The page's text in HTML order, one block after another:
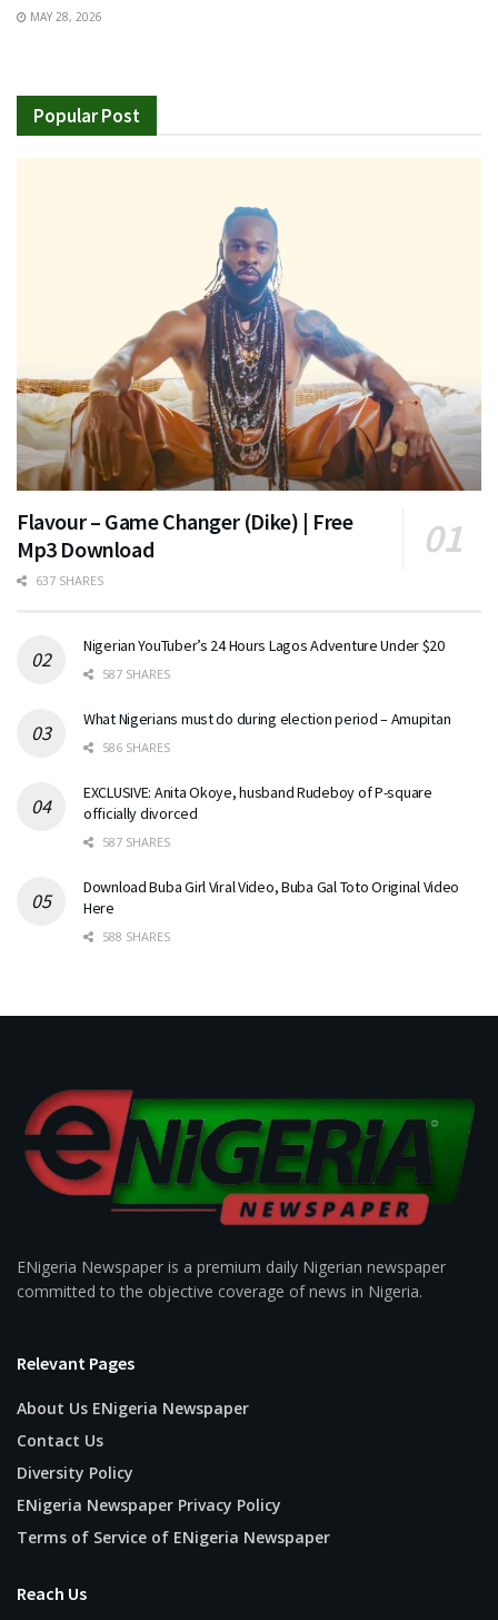
MAY 28, 2026
Popular Post
Flavour – Game Changer (Dike) | Free
Mp3 Download
637 SHARES
Nigerian YouTuber’s 24 Hours Lagos Adventure Under $20
587 SHARES
What Nigerians must do during election period – Amupitan
586 SHARES
EXCLUSIVE: Anita Okoye, husband Rudeboy of P-square
officially divorced
587 SHARES
Download Buba Girl Viral Video, Buba Gal Toto Original Video
Here
588 SHARES
ENigeria Newspaper is a premium daily Nigerian newspaper
committed to the objective coverage of news in Nigeria.
Relevant Pages
About Us ENigeria Newspaper
Contact Us
Diversity Policy
ENigeria Newspaper Privacy Policy
Terms of Service of ENigeria Newspaper
Reach Us